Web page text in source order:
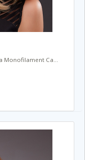
Monofilament Ca...